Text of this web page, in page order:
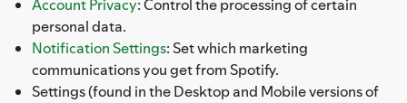
Account Privacy: Control the processing of certain
personal data.
Notification Settings: Set which marketing
communications you get from Spotify.
Settings (found in the Desktop and Mobile versions of